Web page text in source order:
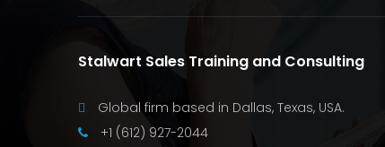
Stalwart Sales Training and Consulting
Global firm based in Dallas, Texas, USA.
+1 (612) 927-2044